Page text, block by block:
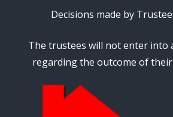
Decisions made by
The trustees will not enter into
regarding the outcome of